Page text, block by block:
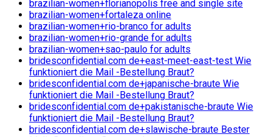
brazilian-women+florianopolis free and single site
brazilian-women+fortaleza online
brazilian-women+rio-branco for adults
brazilian-women+rio-grande for adults
brazilian-women+sao-paulo for adults
bridesconfidential.com de+east-meet-east-test Wie
funktioniert die Mail -Bestellung Braut?
bridesconfidential.com de+japanische-braute Wie
funktioniert die Mail -Bestellung Braut?
bridesconfidential.com de+pakistanische-braute Wie
funktioniert die Mail -Bestellung Braut?
bridesconfidential.com de+slawische-braute Bester